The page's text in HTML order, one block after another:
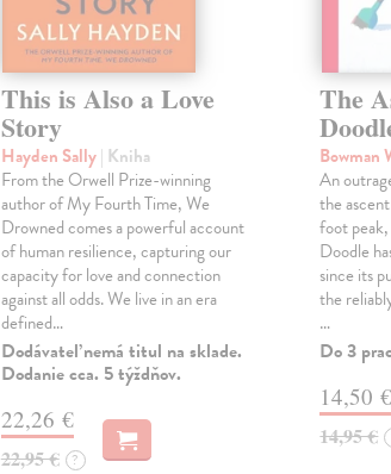
This is Also a Love
Story
Hayden Sally| Kniha
From the Orwell Prize-winning
author of My Fourth Time, We
Drowned comes a powerful account
of human resilience, capturing our
capacity for love and connection
against all odds. We live in an era
defined…
Dodávateľ nemá titul na sklade.
Dodanie cca. 5 týždňov.
22,26 €
22,95 € ?
The
Bowman
An
the
foot
Doodle
since its
the
…
Do 3
14,50 €
14,95 €